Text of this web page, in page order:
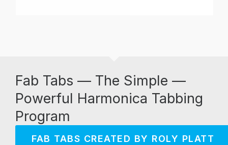
Fab Tabs — The Simple —
Powerful Harmonica Tabbing
Program
FAB TABS CREATED BY ROLY PLATT